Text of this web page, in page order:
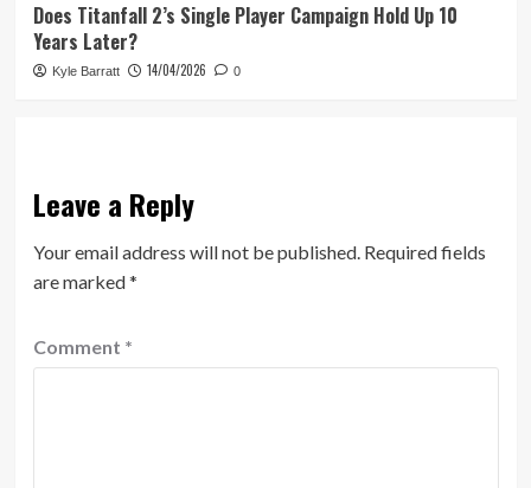
Does Titanfall 2’s Single Player Campaign Hold Up 10
Years Later?
Kyle Barratt 14/04/2026 0
Leave a Reply
Your email address will not be published. Required fields
are marked*
Comment *